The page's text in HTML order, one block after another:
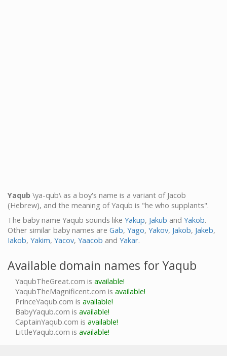
Yaqub \ya-qub\ as a boy's name is a variant of Jacob
(Hebrew), and the meaning of Yaqub is "he who supplants".
The baby name Yaqub sounds like Yakup, Jakub and Yakob.
Other similar baby names are Gab, Yago, Yakov, Jakob, Jakeb,
Iakob, Yakim, Yacov, Yaacob and Yakar.
Available domain names for Yaqub
YaqubTheGreat.com is available!
YaqubTheMagnificent.com is available!
PrinceYaqub.com is available!
BabyYaqub.com is available!
CaptainYaqub.com is available!
LittleYaqub.com is available!